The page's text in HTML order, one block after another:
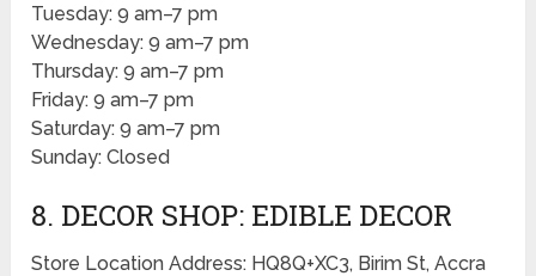
Tuesday: 9 am–7 pm
Wednesday: 9 am–7 pm
Thursday: 9 am–7 pm
Friday: 9 am–7 pm
Saturday: 9 am–7 pm
Sunday: Closed
8. DECOR SHOP: EDIBLE DECOR
Store Location Address: HQ8Q+XC3, Birim St, Accra